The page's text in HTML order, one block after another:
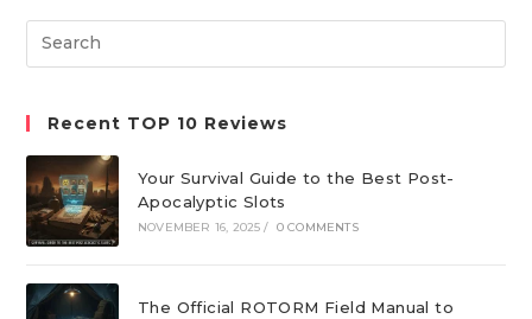
new
new
new
Search
this
Recent TOP 10 Reviews
Your Survival Guide to the Best Post-
Apocalyptic Slots
NOVEMBER 16, 2025 / 0 COMMENTS
The Official ROTORM Field Manual to